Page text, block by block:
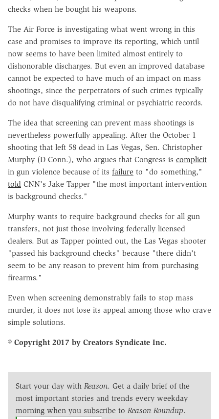
checks when he bought his weapons.
The Air Force is investigating what went wrong in this
case and promises to improve its reporting, which until
now seems to have been limited almost entirely to
dishonorable discharges. But even an improved database
cannot be expected to have much of an impact on mass
shootings, since the perpetrators of such crimes typically
do not have disqualifying criminal or psychiatric records.
The idea that screening can prevent mass shootings is
nevertheless powerfully appealing. After the October 1
shooting that left 58 dead in Las Vegas, Sen. Christopher
Murphy (D-Conn.), who argues that Congress is complicit
in gun violence because of its failure to "do something,"
told CNN's Jake Tapper "the most important intervention
is background checks."
Murphy wants to require background checks for all gun
transfers, not just those involving federally licensed
dealers. But as Tapper pointed out, the Las Vegas shooter
"passed his background checks" because "there didn't
seem to be any reason to prevent him from purchasing
firearms."
Even when screening demonstrably fails to stop mass
murder, it does not lose its appeal among those who crave
simple solutions.
© Copyright 2017 by Creators Syndicate Inc.
Start your day with Reason. Get a daily brief of the
most important stories and trends every weekday
morning when you subscribe to Reason Roundup.